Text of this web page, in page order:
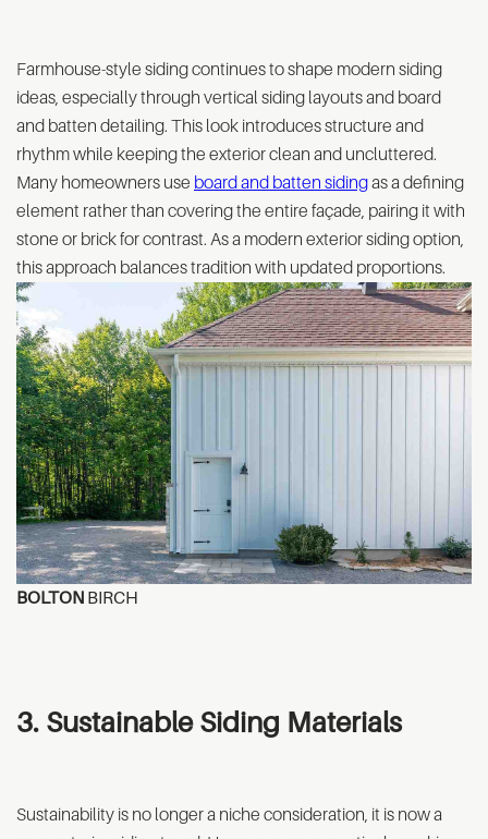
Farmhouse-style siding continues to shape modern siding
ideas, especially through vertical siding layouts and board
and batten detailing. This look introduces structure and
rhythm while keeping the exterior clean and uncluttered.
Many homeowners use board and batten sidingas a defining
element rather than covering the entire façade, pairing it with
stone or brick for contrast. As a modern exterior siding option,
this approach balances tradition with updated proportions.
BOLTON BIRCH
3. Sustainable Siding Materials
Sustainability is no longer a niche consideration, it is now a